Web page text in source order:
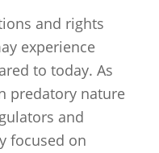
and rights
experience
to today. As
predatory nature
and
focused on